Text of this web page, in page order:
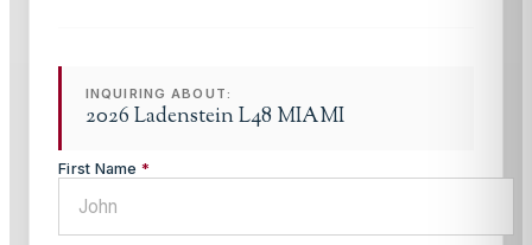
INQUIRING ABOUT:
2026 Ladenstein L48 MIAMI
First Name *